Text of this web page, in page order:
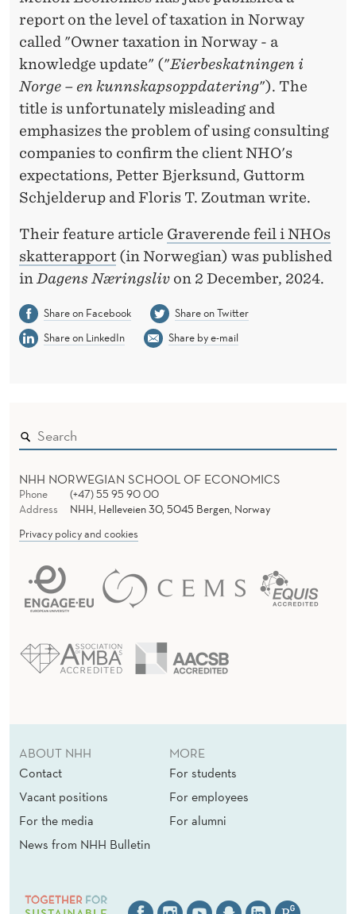
report on the level of taxation in Norway
called "Owner taxation in Norway - a
knowledge update" ("Eierbeskatningen i
Norge – en kunnskapsoppdatering"). The
title is unfortunately misleading and
emphasizes the problem of using consulting
companies to confirm the client NHO's
expectations, Petter Bjerksund, Guttorm
Schjelderup and Floris T. Zoutman write.
Their feature article Graverende feil i NHOs
skatterapport (in Norwegian) was published
inDagens Næringsliv on 2 December, 2024.
Share on Facebook
Share on Twitter
Share on LinkedIn
Share by e-mail
NHH NORWEGIAN SCHOOL OF ECONOMICS
Phone
(+47) 55 95 90 00
Address
NHH, Helleveien 30, 5045 Bergen, Norway
Privacy policy and cookies
ABOUT NHH
Contact
Vacant positions
For the media
News from NHH Bulletin
MORE
For students
For employees
For alumni